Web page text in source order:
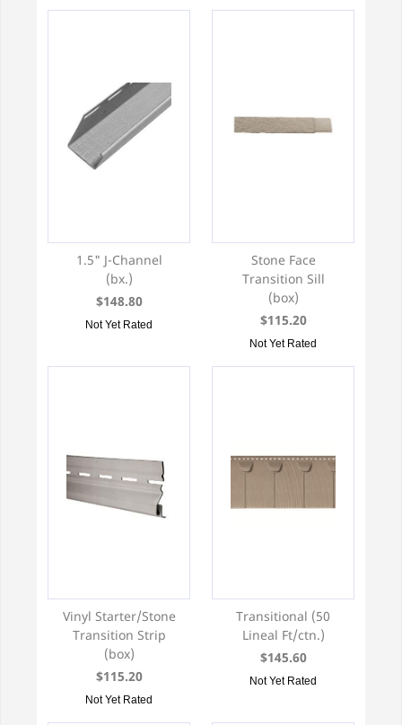
1.5" J-Channel
(bx.)
$148.80
Not Yet Rated
Stone Face
Transition Sill
(box)
$115.20
Not Yet Rated
Vinyl Starter/Stone
Transition Strip
(box)
$115.20
Not Yet Rated
Transitional (50
Lineal Ft/ctn.)
$145.60
Not Yet Rated